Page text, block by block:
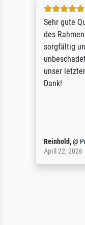
Sehr gute
des
sorgfältig
unser
Dank!
Reinhold,@
April 22, 2026